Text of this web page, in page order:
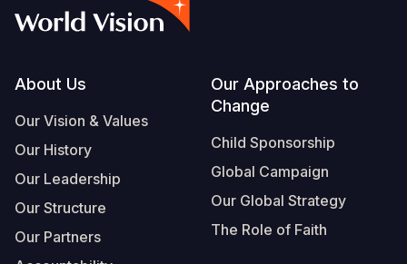
Footer
About Us
Our Vision & Values
Our History
Our Leadership
Our Structure
Our Partners
Our Approaches to
Change
Child Sponsorship
Global Campaign
Our Global Strategy
The Role of Faith